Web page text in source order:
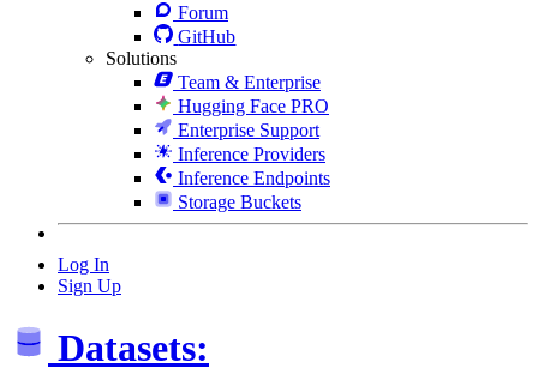
Forum
GitHub
Solutions
Team & Enterprise
Hugging Face PRO
Enterprise Support
Inference Providers
Inference Endpoints
Storage Buckets
Log In
Sign Up
Datasets: